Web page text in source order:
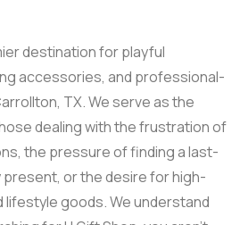
destination for playful
accessories, and professional-
TX. We serve as the
dealing with the frustration of
the pressure of finding a last-
present, or the desire for high-
lifestyle goods. We understand